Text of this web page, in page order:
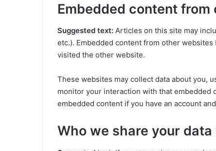
Embedded content
Suggested text: Articles on this site may
etc.). Embedded content from other
visited the other website.
These websites may collect data about you,
monitor your interaction with that
embedded content if you have an account
Who we share your